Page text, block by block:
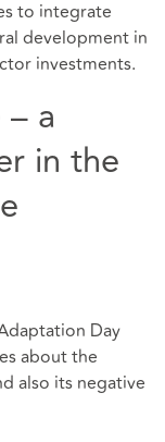
to integrate
development in
investments.
a
in the
Day
about the
also its negative